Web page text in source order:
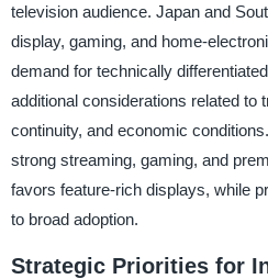
television audience. Japan and
display, gaming, and home-
demand for technically
additional considerations related to
continuity, and economic
strong streaming, gaming, and
favors feature-rich displays, while
to broad adoption.
Strategic Priorities for